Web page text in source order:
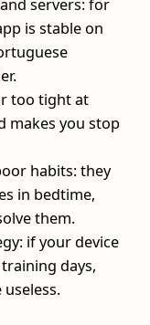
servers: for
is stable on
too tight at
makes you stop
habits: they
in bedtime,
them.
if your device
days,